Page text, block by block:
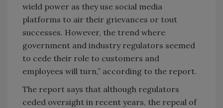
wield power as they use social media
platforms to air their grievances or tout
successes. However, the trend where
government and industry regulators seemed
to cede their role to customers and
employees will turn,” according to the report.
The report says that although regulators
ceded oversight in recent years, the repeal of